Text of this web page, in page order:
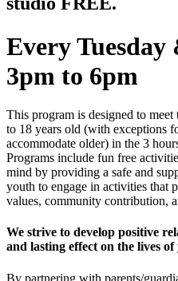
Every
3pm to 6pm
This program is designed to
to 18 years old (with exceptions
accommodate older) in the 3
Programs include fun free
mind by providing a safe and
youth to engage in activities that
values, community contribution,
We strive to develop positive
and lasting effect on the lives of
By partnering with parents/